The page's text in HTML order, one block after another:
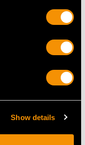
Show details